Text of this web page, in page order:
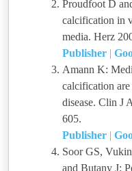
Proudfoot D
calcification in
media. Herz
Publisher |
Amann K:
calcification
disease. Clin J
605.
Publisher |
Soor GS,
and Butany J: